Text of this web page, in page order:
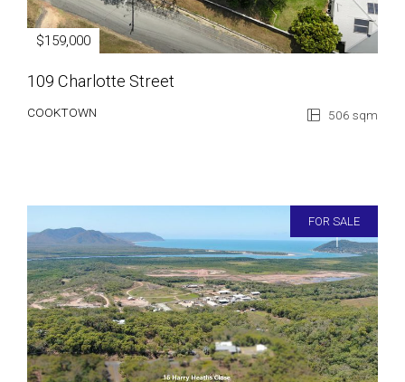
$159,000
109 Charlotte Street
COOKTOWN 506 sqm
FOR SALE